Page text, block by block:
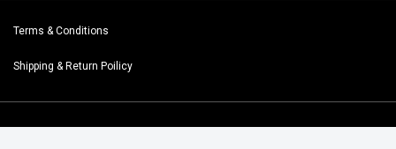
Terms & Conditions
Shipping & Return Poilicy